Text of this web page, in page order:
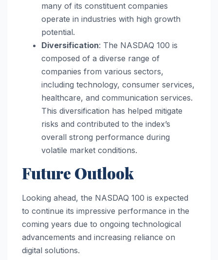
many of its constituent companies
operate in industries with high growth
potential.
Diversification: The NASDAQ 100 is
composed of a diverse range of
companies from various sectors,
including technology, consumer services,
healthcare, and communication services.
This diversification has helped mitigate
risks and contributed to the index’s
overall strong performance during
volatile market conditions.
Future Outlook
Looking ahead, the NASDAQ 100 is expected
to continue its impressive performance in the
coming years due to ongoing technological
advancements and increasing reliance on
digital solutions.